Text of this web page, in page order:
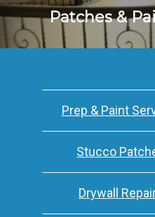
Patches &
Prep & Paint
Stucco
Drywall